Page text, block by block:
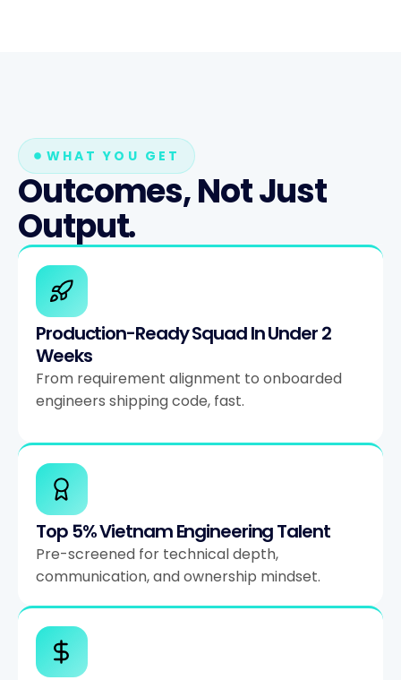
WHAT YOU GET
Outcomes, Not Just
Output.
Production-Ready Squad In Under 2
Weeks
From requirement alignment to onboarded
engineers shipping code, fast.
Top 5% Vietnam Engineering Talent
Pre-screened for technical depth,
communication, and ownership mindset.